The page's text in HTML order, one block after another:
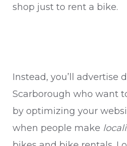
shop just to rent a bike.
Instead, you’ll advertise
Scarborough who want
by optimizing your
when people make